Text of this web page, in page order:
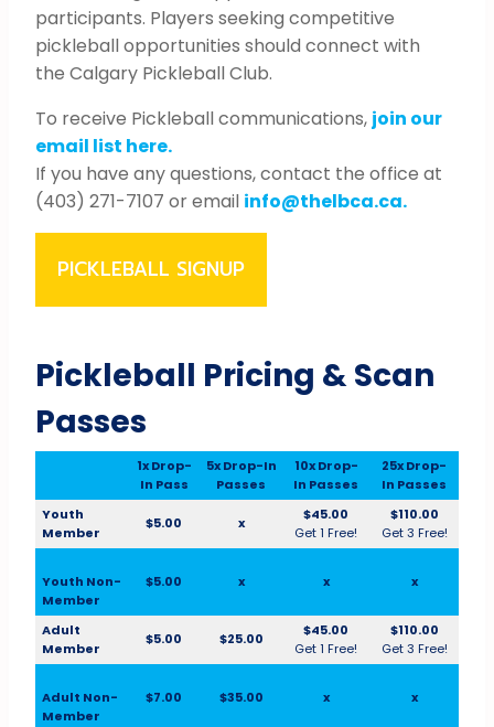
participants. Players seeking competitive
pickleball opportunities should connect with
the Calgary Pickleball Club.
To receive Pickleball communications, join our
email list here.
If you have any questions, contact the office at
(403) 271-7107 or email info@thelbca.ca.
PICKLEBALL SIGNUP
Pickleball Pricing & Scan
Passes
1x Drop-
In Pass
5x Drop-In
Passes
10x Drop-
In Passes
25x Drop-
In Passes
Youth
Member
$5.00 x
$45.00
Get 1 Free!
$110.00
Get 3 Free!
Youth Non-
Member
$5.00 x x x
Adult
Member
$5.00 $25.00
$45.00
Get 1 Free!
$110.00
Get 3 Free!
Adult Non-
Member
$7.00 $35.00 x x